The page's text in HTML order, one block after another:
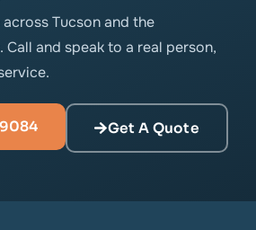
Tucson and the
Call and speak to a real person,
Get A Quote